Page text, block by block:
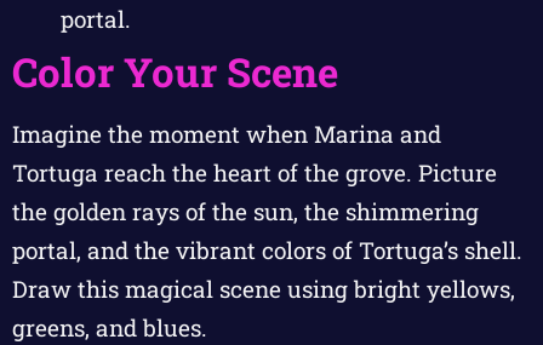
portal.
Color Your Scene
Imagine the moment when Marina and
Tortuga reach the heart of the grove. Picture
the golden rays of the sun, the shimmering
portal, and the vibrant colors of Tortuga’s shell.
Draw this magical scene using bright yellows,
greens, and blues.